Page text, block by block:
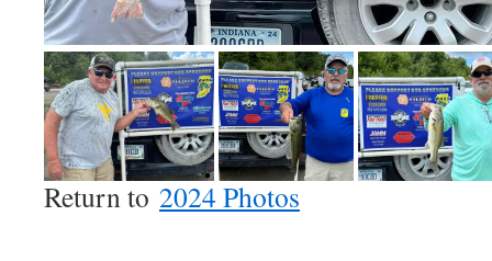
Return to 2024 Photos